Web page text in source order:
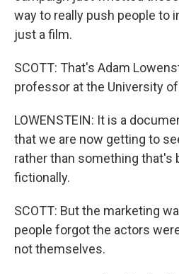
way to really push people to
just a film.
SCOTT: That's Adam
professor at the University
LOWENSTEIN: It is a
that we are now getting to
rather than something that's
fictionally.
SCOTT: But the marketing
people forgot the actors
not themselves.